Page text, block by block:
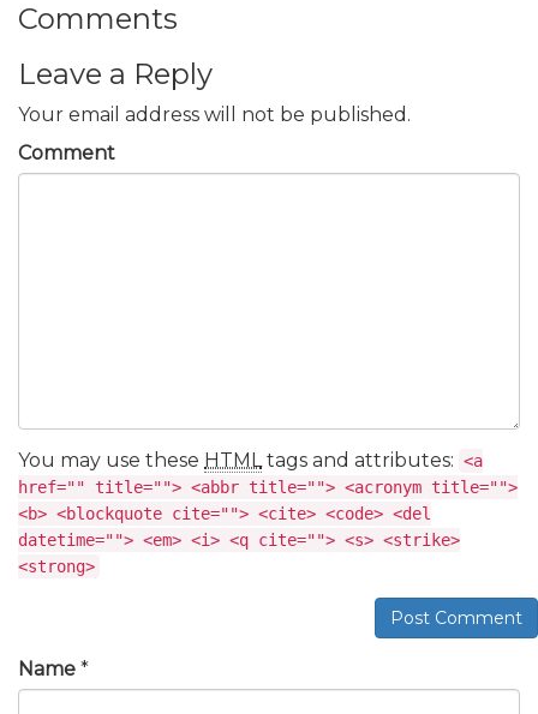
Comments
Leave a Reply
Your email address will not be published.
Comment
You may use these HTMLtags and attributes: <a
href="" title=""> <abbr title=""> <acronym title="">
<b> <blockquote cite=""> <cite> <code> <del
datetime=""> <em> <i> <q cite=""> <s> <strike>
<strong>
Post Comment
Name *